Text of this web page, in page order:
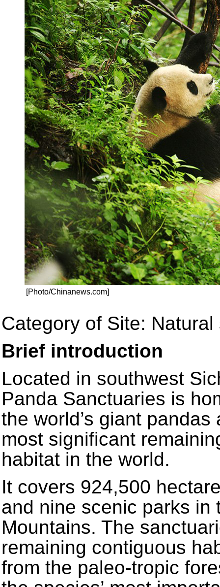
[Photo/Chinanews.com]
Category of Site: Natural
Brief introduction
Located in southwest
Panda Sanctuaries is
the world’s giant
most significant
habitat in the world.
It covers 924,500
and nine scenic parks in
Mountains. The
remaining contiguous
from the paleo-tropic